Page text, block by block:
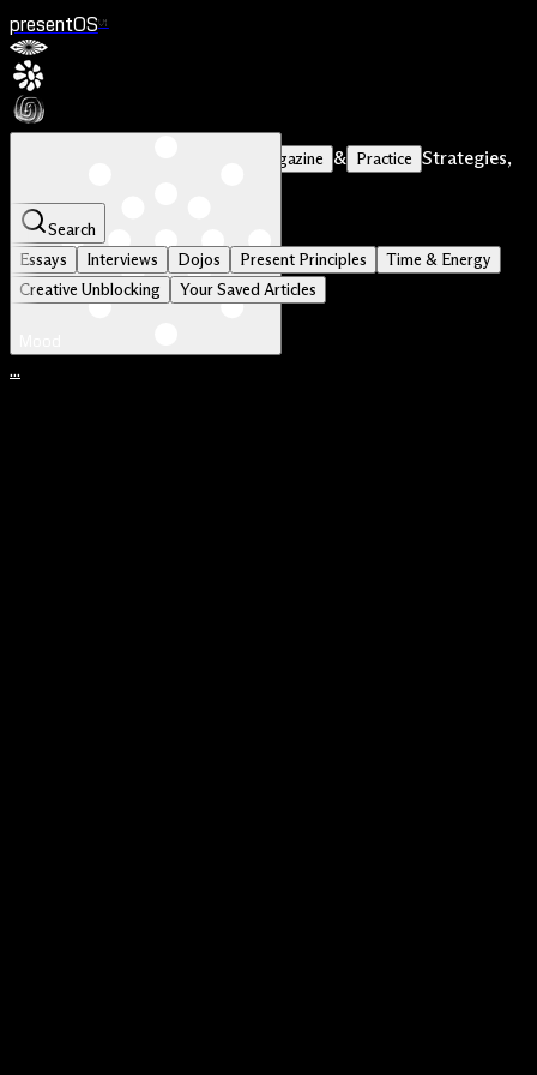
presentOSV1
...
Magazine & Practice Strategies,
Search
Essays
Interviews Dojos Present Principles
Time & Energy
Creative Unblocking
Your Saved Articles